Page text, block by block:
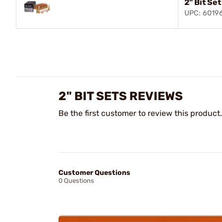
2" Bit Set
UPC:
2" BIT SETS REVIEWS
Be the first customer to review this product.
Customer Questions
0 Questions